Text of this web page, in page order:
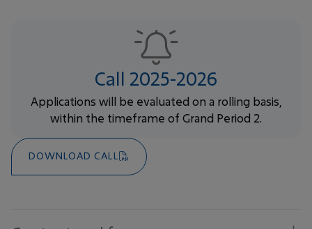
Call 2025-2026
Applications will be evaluated on a rolling basis,
within the timeframe of Grand Period 2.
DOWNLOAD CALL